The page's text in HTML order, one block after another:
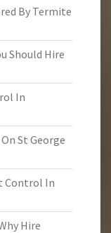
By Termite
Should Hire
In
St George
Control In
Hire